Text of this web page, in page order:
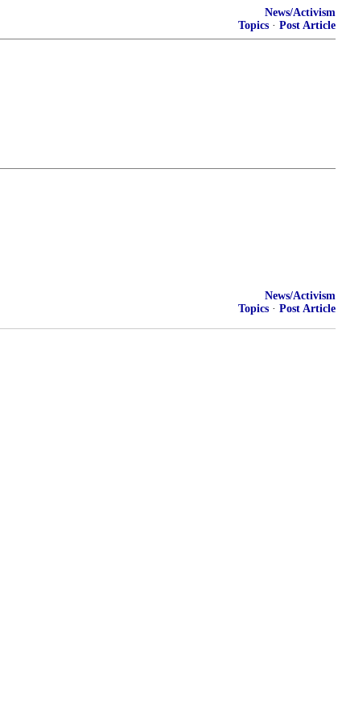
News/Activism
Topics · Post Article
News/Activism
Topics · Post Article